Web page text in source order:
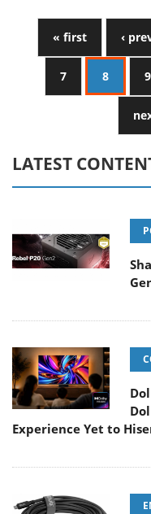
« first ‹
7 8 9
LATEST
Experience Yet to